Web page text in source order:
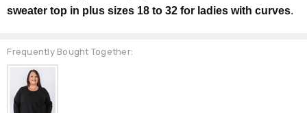
sweater top in plus sizes 18 to 32 for ladies with curves.
Frequently Bought Together: